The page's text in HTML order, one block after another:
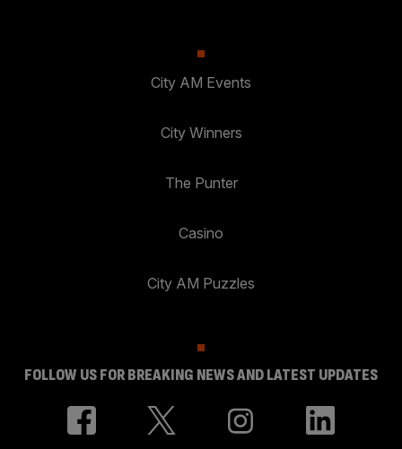
City AM Events
City Winners
The Punter
Casino
City AM Puzzles
FOLLOW US FOR BREAKING NEWS AND LATEST UPDATES